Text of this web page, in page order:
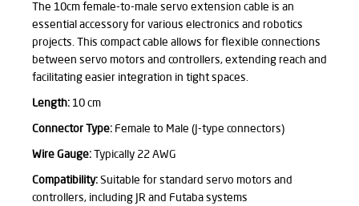
The 10cm female-to-male servo extension cable is an
essential accessory for various electronics and robotics
projects. This compact cable allows for flexible connections
between servo motors and controllers, extending reach and
facilitating easier integration in tight spaces.
Length: 10 cm
Connector Type: Female to Male (J-type connectors)
Wire Gauge:Typically 22 AWG
Compatibility:Suitable for standard servo motors and
controllers, including JR and Futaba systems